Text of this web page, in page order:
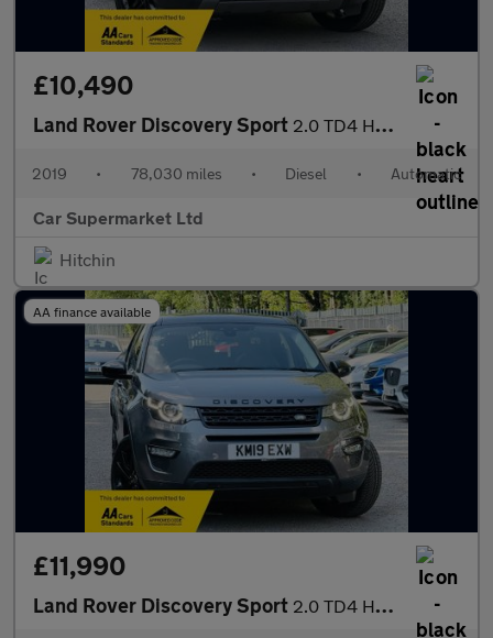
£10,490
Land Rover Discovery Sport 2.0 TD4 HSE Auto 4WD Euro 6 (s/s) 5dr
2019 • 78,030 miles • Diesel • Automatic
Car Supermarket Ltd
Hitchin
AA finance available
£11,990
Land Rover Discovery Sport 2.0 TD4 HSE Auto 4WD Euro 6 (s/s) 5dr